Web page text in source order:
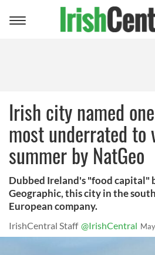
Toggle
Irish city named
most underrated
summer by NatGeo
Dubbed Ireland's "food capital"
Geographic, this city in the
European company.
IrishCentral Staff @IrishCentral